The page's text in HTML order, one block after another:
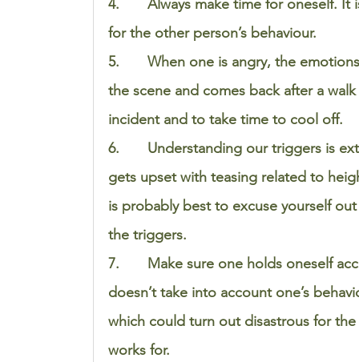
4.       Always make time for oneself.
for the other person’s behaviour.
5.       When one is angry, the
the scene and comes back after a
incident and to take time to cool off.
6.       Understanding our triggers is
gets upset with teasing related to
is probably best to excuse yourself
the triggers.
7.       Make sure one holds oneself
doesn’t take into account one’s
which could turn out disastrous for
works for.